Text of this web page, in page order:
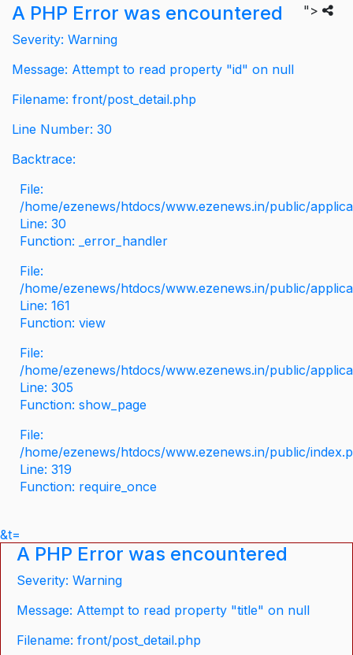
">
A PHP Error was encountered
Severity: Warning
Message: Attempt to read property "id" on null
Filename: front/post_detail.php
Line Number: 30
Backtrace:
File:
/home/ezenews/htdocs/www.ezenews.in/public/
Line: 30
Function: _error_handler
File:
/home/ezenews/htdocs/www.ezenews.in/public/
Line: 161
Function: view
File:
/home/ezenews/htdocs/www.ezenews.in/public/
Line: 305
Function: show_page
File:
/home/ezenews/htdocs/www.ezenews.in/public/
Line: 319
Function: require_once
&t=
A PHP Error was encountered
Severity: Warning
Message: Attempt to read property "title" on null
Filename: front/post_detail.php